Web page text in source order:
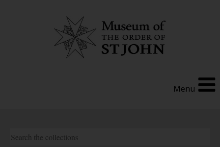
Menu